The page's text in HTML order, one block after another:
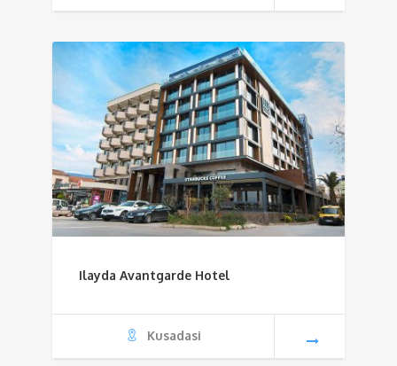
Ilayda Avantgarde Hotel
Kusadasi